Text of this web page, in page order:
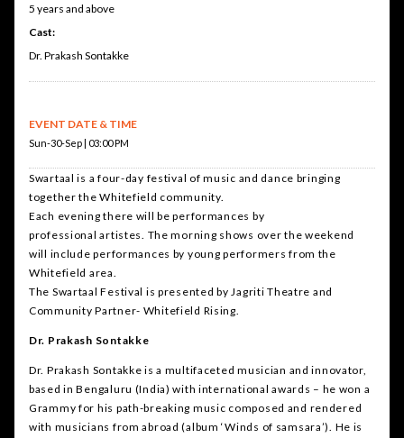
5 years and above
Cast:
Dr. Prakash Sontakke
EVENT DATE & TIME
Sun-30-Sep | 03:00 PM
Swartaal is a four-day festival of music and dance bringing
together the Whitefield community.
Each evening there will be performances by
professional artistes. The morning shows over the weekend
will include performances by young performers from the
Whitefield area.
The Swartaal Festival is presented by Jagriti Theatre and
Community Partner- Whitefield Rising.
Dr. Prakash Sontakke
Dr. Prakash Sontakke is a multifaceted musician and innovator,
based in Bengaluru (India) with international awards – he won a
Grammy for his path-breaking music composed and rendered
with musicians from abroad (album ‘Winds of samsara’). He is